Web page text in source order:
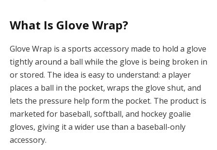
What Is Glove Wrap?
Glove Wrap is a sports accessory made to hold a glove
tightly around a ball while the glove is being broken in
or stored. The idea is easy to understand: a player
places a ball in the pocket, wraps the glove shut, and
lets the pressure help form the pocket. The product is
marketed for baseball, softball, and hockey goalie
gloves, giving it a wider use than a baseball-only
accessory.